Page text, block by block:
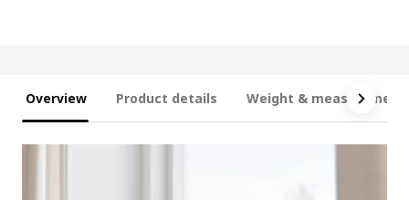
Overview Product details Weight &